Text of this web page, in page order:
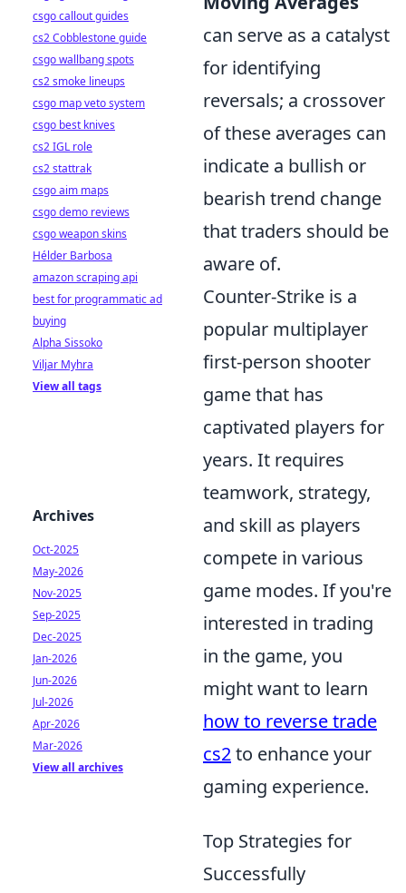
can serve as a catalyst
for identifying
reversals; a crossover
of these averages can
indicate a bullish or
bearish trend change
that traders should be
aware of.
Counter-Strike is a
popular multiplayer
first-person shooter
game that has
captivated players for
years. It requires
teamwork, strategy,
and skill as players
compete in various
game modes. If you're
interested in trading
in the game, you
might want to learn
how to reverse trade
cs2to enhance your
gaming experience.
Top Strategies for
Successfully
csgo callout guides
cs2 Cobblestone guide
csgo wallbang spots
cs2 smoke lineups
csgo map veto system
csgo best knives
cs2 IGL role
cs2 stattrak
csgo aim maps
csgo demo reviews
csgo weapon skins
Hélder Barbosa
amazon scraping api
best for programmatic ad
buying
Alpha Sissoko
Viljar Myhra
View all tags
Archives
Oct-2025
May-2026
Nov-2025
Sep-2025
Dec-2025
Jan-2026
Jun-2026
Jul-2026
Apr-2026
Mar-2026
View all archives